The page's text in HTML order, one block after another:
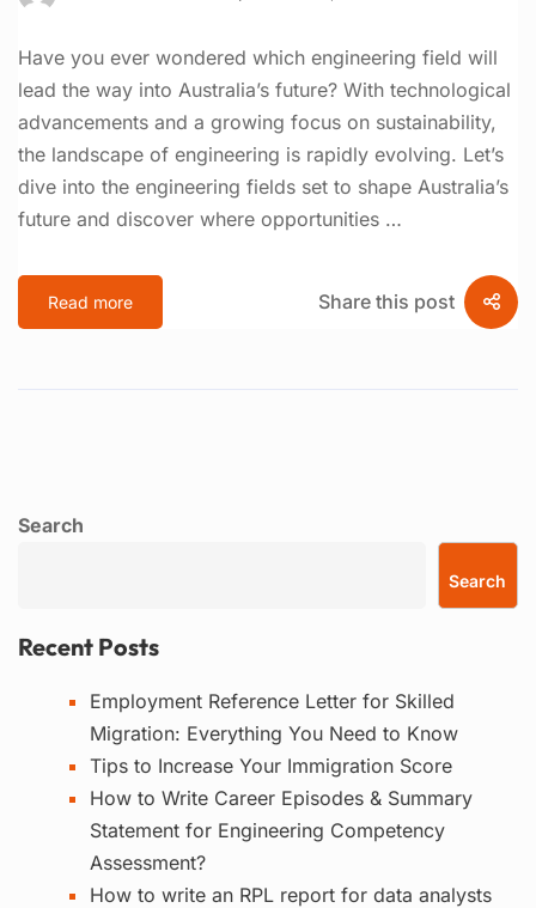
Have you ever wondered which engineering field will
lead the way into Australia’s future? With technological
advancements and a growing focus on sustainability,
the landscape of engineering is rapidly evolving. Let’s
dive into the engineering fields set to shape Australia’s
future and discover where opportunities …
Read more Share this post
Search
Search
Recent Posts
Employment Reference Letter for Skilled
Migration: Everything You Need to Know
Tips to Increase Your Immigration Score
How to Write Career Episodes & Summary
Statement for Engineering Competency
Assessment?
How to write an RPL report for data analysts